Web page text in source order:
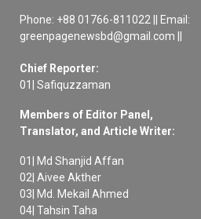
Phone: +88 01766-811022 || Email:
greenpagenewsbd@gmail.com ||
Chief Reporter:
01| Safiquzzaman
Members of Editor Panel,
Translator, and Article Writer:
01| Md Shanjid Affan
02| Aivee Akther
03| Md. Mekail Ahmed
04| Tahsin Taha